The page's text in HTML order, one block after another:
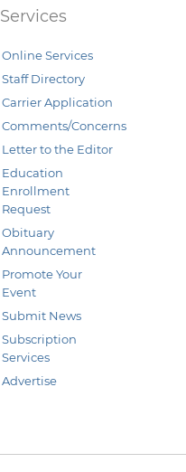
Services
Online Services
Staff Directory
Carrier Application
Comments/Concerns
Letter to the Editor
Education
Enrollment
Request
Obituary
Announcement
Promote Your
Event
Submit News
Subscription
Services
Advertise